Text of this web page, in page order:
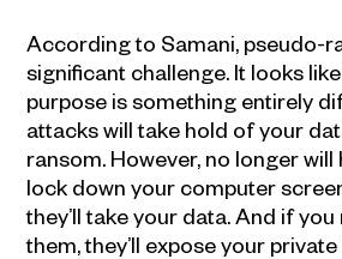
According to Samani, pseudo-
significant challenge. It looks
purpose is something entirely
attacks will take hold of your
ransom. However, no longer
lock down your computer
they’ll take your data. And if
them, they’ll expose your